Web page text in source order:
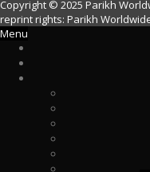
Copyright © 2025 Parikh
reprint rights: Parikh
Menu